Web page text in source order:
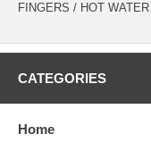
FINGERS / HOT
CATEGORIES
Home